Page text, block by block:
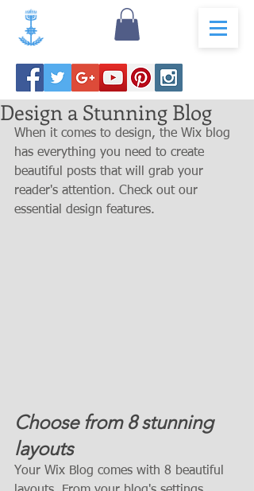
Design a Stunning Blog
When it comes to design, the Wix blog
has everything you need to create
beautiful posts that will grab your
reader's attention. Check out our
essential design features.
Choose from 8 stunning
layouts
Your Wix Blog comes with 8 beautiful